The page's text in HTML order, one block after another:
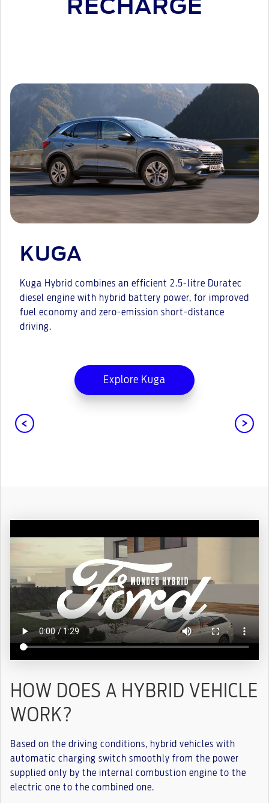
RECHARGE
KUGA
Kuga Hybrid combines an efficient 2.5-litre Duratec
diesel engine with hybrid battery power, for improved
fuel economy and zero-emission short-distance
driving.
Explore Kuga
HOW DOES A HYBRID VEHICLE
WORK?
Based on the driving conditions, hybrid vehicles with
automatic charging switch smoothly from the power
supplied only by the internal combustion engine to the
electric one to the combined one.